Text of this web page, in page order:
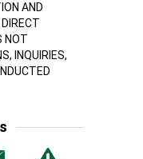
AND
NOT
INQUIRIES,